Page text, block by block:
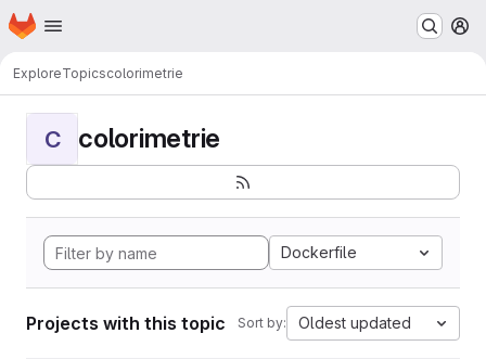
Skip to main content
Homepage
ExploreTopicscolorimetrie
C colorimetrie
Dockerfile
Projects with this topic Sort by: Oldest updated